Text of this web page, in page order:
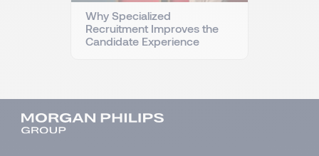
Why Specialized
Recruitment Improves the
Candidate Experience